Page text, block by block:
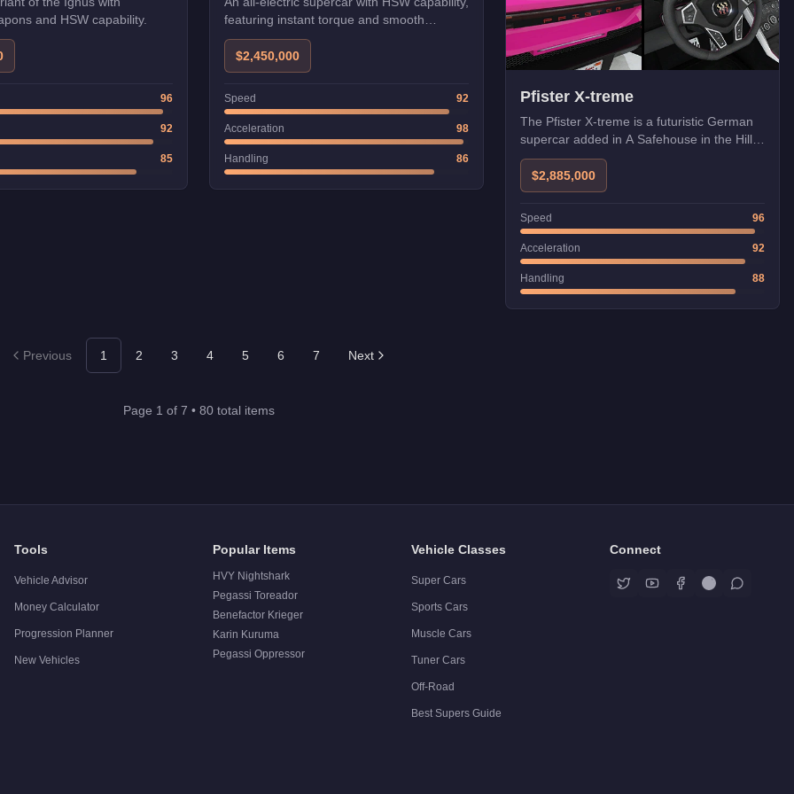
and HSW capability.
96
92
85
featuring instant torque and smooth
acceleration.
$2,450,000
Speed 92
Acceleration 98
Handling 86
Pfister X-treme
The Pfister X-treme is a futuristic German
supercar added in A Safehouse in the Hills.
Its cutting-edge design and HSW
compatibility make it one of the fastest
vehicles in GTA Online.
$2,885,000
Speed 96
Acceleration 92
Handling 88
Previous 1 2 3 4 5 6 7 Next
Page 1 of 7 • 80total items
Tools
Vehicle Advisor
Money Calculator
Progression Planner
New Vehicles
Popular Items
HVY Nightshark
Pegassi Toreador
Benefactor Krieger
Karin Kuruma
Pegassi Oppressor
Vehicle Classes
Super Cars
Sports Cars
Muscle Cars
Tuner Cars
Off-Road
Best Supers Guide
Connect